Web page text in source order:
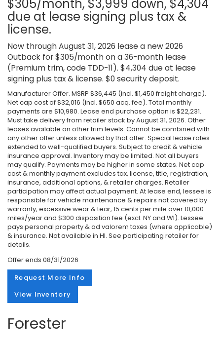
$305/month, $3,999 down, $4,304
due at lease signing plus tax &
license.
Now through August 31, 2026 lease a new 2026
Outback for $305/month on a 36-month lease
(Premium trim, code TDD-11). $4,304 due at lease
signing plus tax & license. $0 security deposit.
Manufacturer Offer. MSRP $36,445 (incl. $1,450 freight charge).
Net cap cost of $32,016 (incl. $650 acq. fee). Total monthly
payments are $10,980. Lease end purchase option is $22,231.
Must take delivery from retailer stock by August 31, 2026. Other
leases available on other trim levels. Cannot be combined with
any other offer unless allowed by that offer. Special lease rates
extended to well-qualified buyers. Subject to credit & vehicle
insurance approval. Inventory may be limited. Not all buyers
may qualify. Payments may be higher in some states. Net cap
cost & monthly payment excludes tax, license, title, registration,
insurance, additional options, & retailer charges. Retailer
participation may affect actual payment. At lease end, lessee is
responsible for vehicle maintenance & repairs not covered by
warranty, excessive wear & tear, 15 cents per mile over 10,000
miles/year and $300 disposition fee (excl. NY and WI). Lessee
pays personal property & ad valorem taxes (where applicable)
& insurance. Not available in HI. See participating retailer for
details.
Offer ends 08/31/2026
Request More Info
View Inventory
Forester